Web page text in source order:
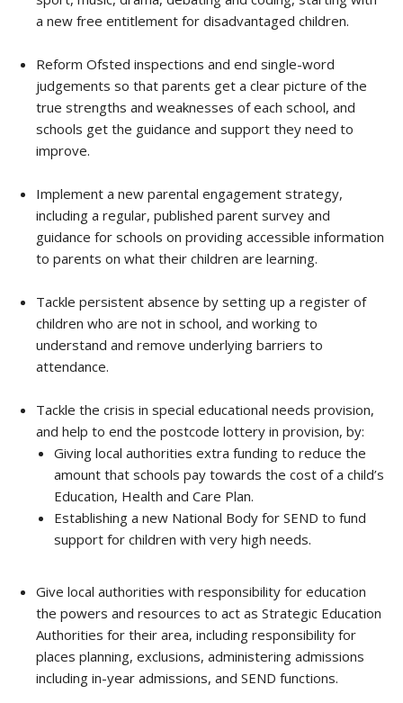
a new free entitlement for disadvantaged children.
Reform Ofsted inspections and end single-word
judgements so that parents get a clear picture of the
true strengths and weaknesses of each school, and
schools get the guidance and support they need to
improve.
Implement a new parental engagement strategy,
including a regular, published parent survey and
guidance for schools on providing accessible information
to parents on what their children are learning.
Tackle persistent absence by setting up a register of
children who are not in school, and working to
understand and remove underlying barriers to
attendance.
Tackle the crisis in special educational needs provision,
and help to end the postcode lottery in provision, by:
Giving local authorities extra funding to reduce the
amount that schools pay towards the cost of a child’s
Education, Health and Care Plan.
Establishing a new National Body for SEND to fund
support for children with very high needs.
Give local authorities with responsibility for education
the powers and resources to act as Strategic Education
Authorities for their area, including responsibility for
places planning, exclusions, administering admissions
including in-year admissions, and SEND functions.